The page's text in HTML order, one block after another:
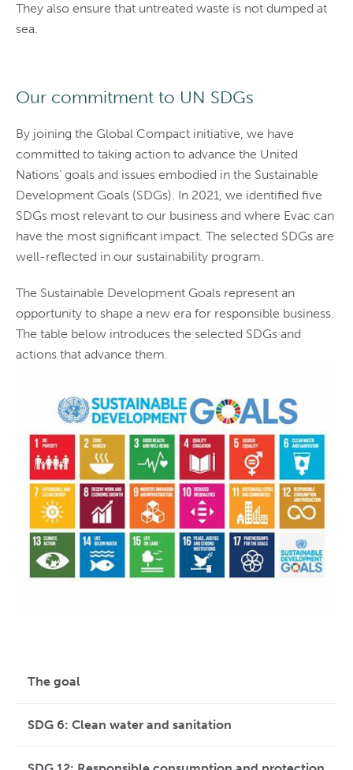
They also ensure that untreated waste is not dumped at
sea.
Our commitment to UN SDGs
By joining the Global Compact initiative, we have
committed to taking action to advance the United
Nations’ goals and issues embodied in the Sustainable
Development Goals (SDGs). In 2021, we identified five
SDGs most relevant to our business and where Evac can
have the most significant impact. The selected SDGs are
well-reflected in our sustainability program.
The Sustainable Development Goals represent an
opportunity to shape a new era for responsible business.
The table below introduces the selected SDGs and
actions that advance them.
The goal
SDG 6: Clean water and sanitation